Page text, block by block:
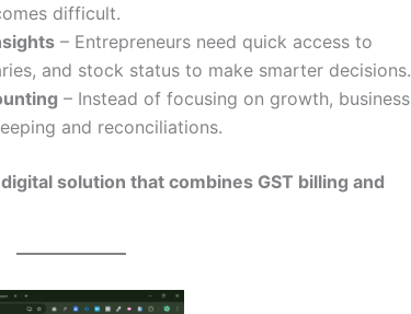
difficult.
– Entrepreneurs need quick access to
and stock status to make smarter decisions.
– Instead of focusing on growth, business
and reconciliations.
solution that combines GST billing and